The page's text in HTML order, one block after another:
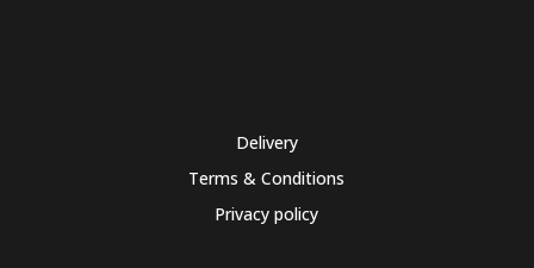
Delivery
Terms & Conditions
Privacy policy